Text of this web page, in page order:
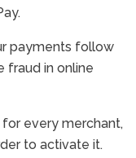
payments follow
fraud in online
every merchant,
to activate it.